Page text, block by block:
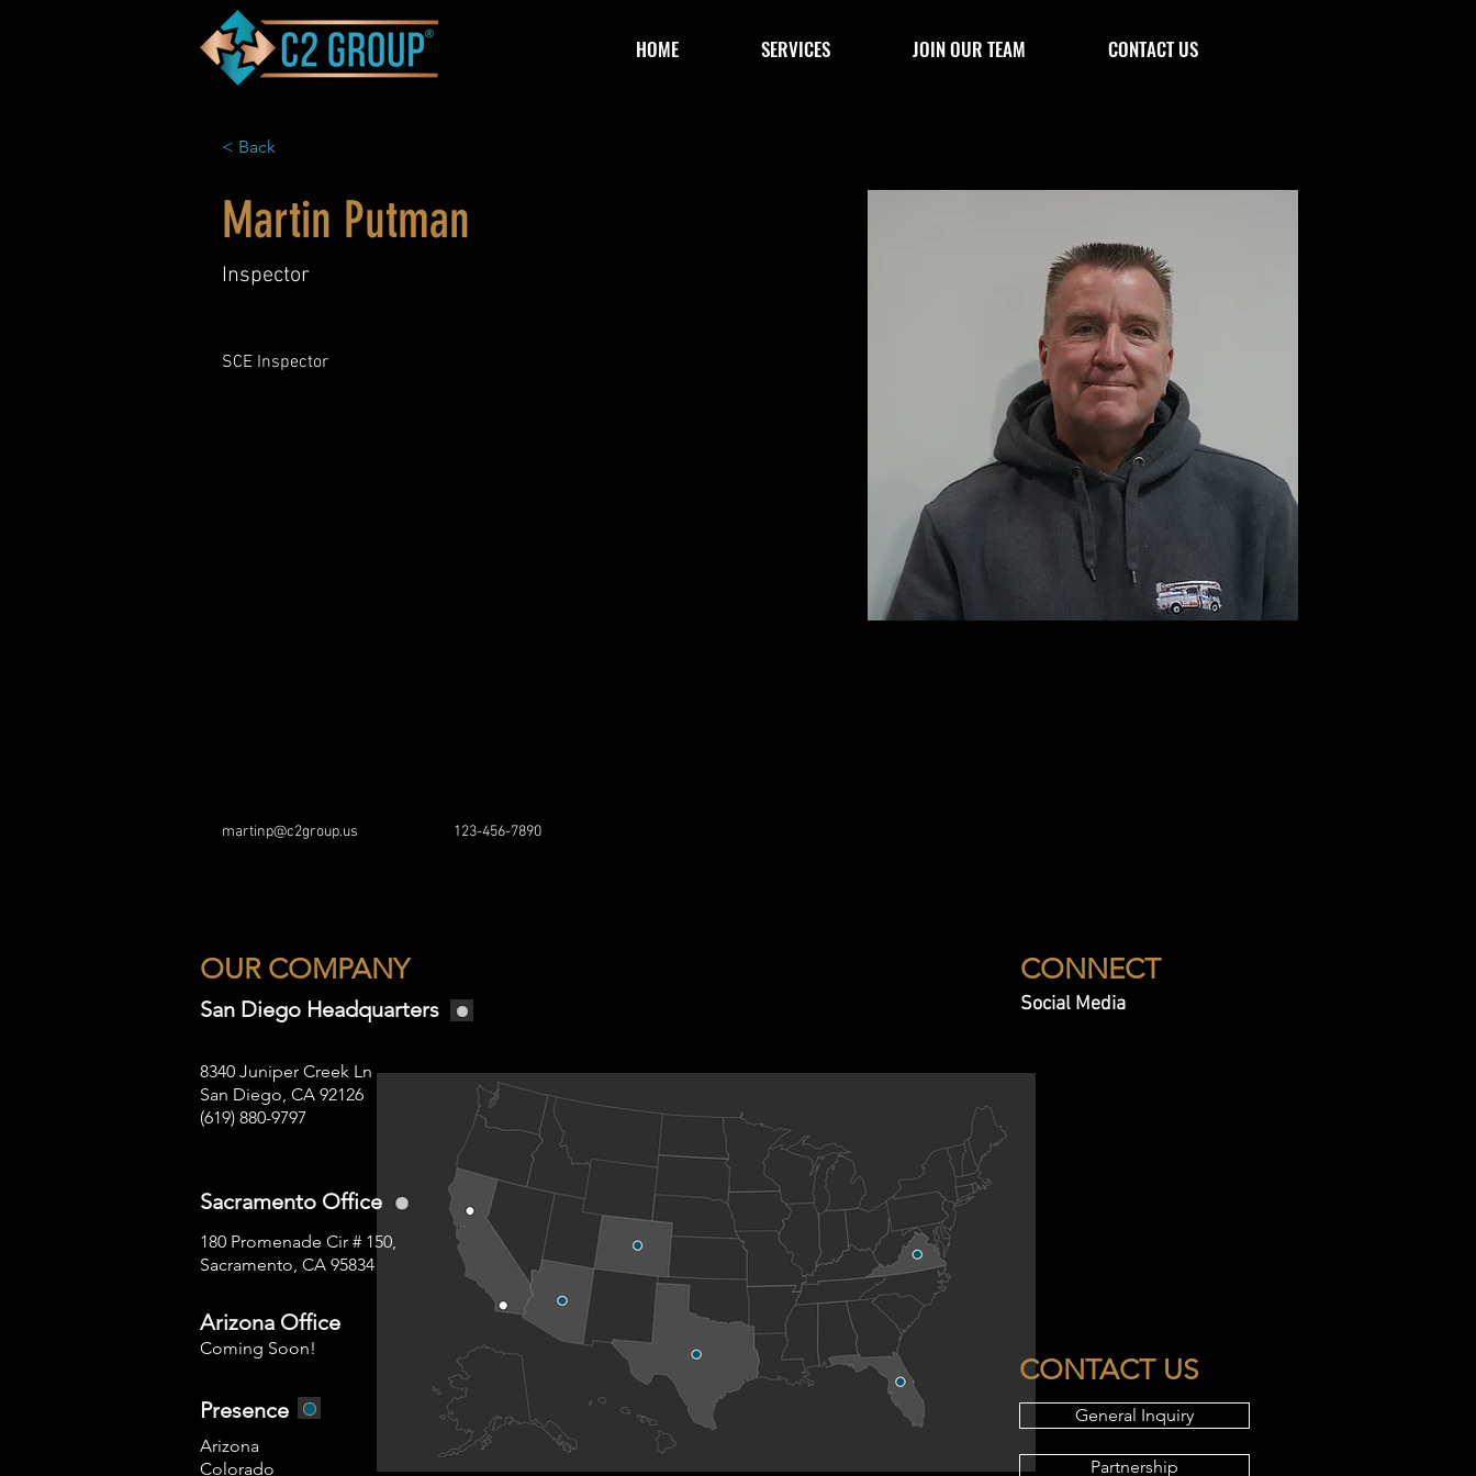
HOME SERVICES JOIN OUR TEAM CONTACT US
< Back
Martin Putman
Inspector
SCE Inspector
martinp@c2group.us 123-456-7890
OUR COMPANY
San Diego Headquarters
CONNECT
Social Media
8340 Juniper Creek Ln
San Diego, CA 92126
(619) 880-9797
Sacramento Office
180 Promenade Cir # 150,
Sacramento, CA 95834
Arizona Office
Coming Soon!
Presence
Arizona
Colorado
CONTACT US
General Inquiry
Partnership